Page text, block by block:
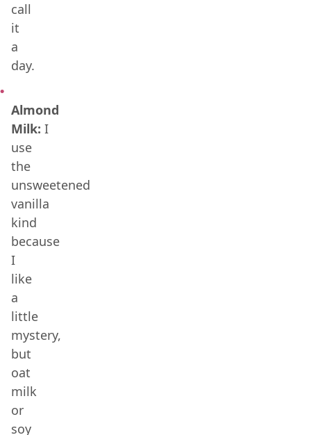
call
it
a
day.
Almond
Milk: I
use
the
unsweetened
vanilla
kind
because
I
like
a
little
mystery,
but
oat
milk
or
soy